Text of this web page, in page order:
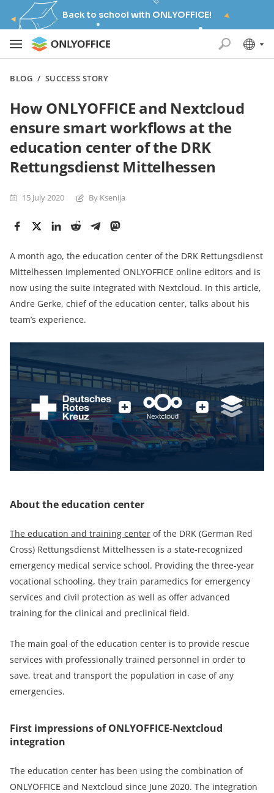
Back to school with ONLYOFFICE!
BLOG / SUCCESS STORY
How ONLYOFFICE and Nextcloud
ensure smart workflows at the
education center of the DRK
Rettungsdienst Mittelhessen
15 July 2020 By Ksenija
A month ago, the education center of the DRK Rettungsdienst
Mittelhessen implemented ONLYOFFICE online editors and is
now using the suite integrated with Nextcloud. In this article,
Andre Gerke, chief of the education center, talks about his
team’s experience.
About the education center
The education and training center of the DRK (German Red
Cross) Rettungsdienst Mittelhessen is a state-recognized
emergency medical service school. Providing the three-year
vocational schooling, they train paramedics for emergency
services and civil protection as well as offer advanced
training for the clinical and preclinical field.
The main goal of the education center is to provide rescue
services with professionally trained personnel in order to
save, treat and transport the population in case of any
emergencies.
First impressions of ONLYOFFICE-Nextcloud
integration
The education center has been using the combination of
ONLYOFFICE and Nextcloud since June 2020. The integration